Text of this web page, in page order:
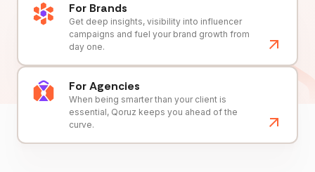
For Brands
Get deep insights, visibility into influencer
campaigns and fuel your brand growth from
day one.
For Agencies
When being smarter than your client is
essential, Qoruz keeps you ahead of the
curve.